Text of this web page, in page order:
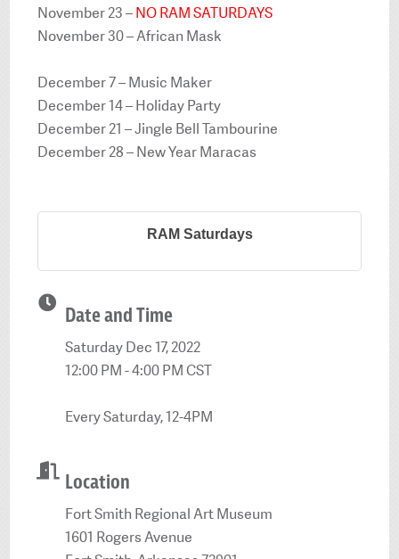
November 23 –NO RAM SATURDAYS
November 30 – African Mask
December 7 – Music Maker
December 14 – Holiday Party
December 21 – Jingle Bell Tambourine
December 28 – New Year Maracas
RAM Saturdays
Date and Time
Saturday Dec 17, 2022
12:00 PM - 4:00 PM CST
Every Saturday, 12-4PM
Location
Fort Smith Regional Art Museum
1601 Rogers Avenue